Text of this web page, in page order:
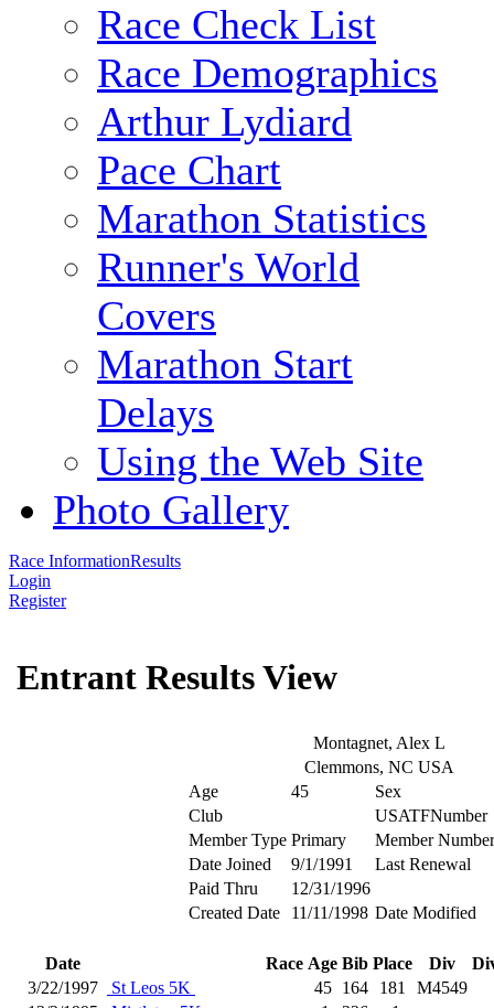
Race Check List
Race Demographics
Arthur Lydiard
Pace Chart
Marathon Statistics
Runner's World
Covers
Marathon Start
Delays
Using the Web Site
Photo Gallery
Race InformationResults
Login
Register
Entrant Results View
Montagnet, Alex L
Clemmons, NC USA
Age
45
Sex
Club
USATFNumber
Member Type Primary
Member Number
Date Joined
9/1/1991
Last Renewal
Paid Thru
12/31/1996
Created Date
11/11/1998 Date Modified
Date Race Age Bib Place Div
3/22/1997
St Leos 5K 45 164 181
M4549